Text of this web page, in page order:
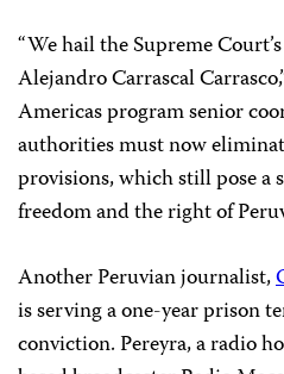
“We hail the Supreme
Alejandro Carrascal
Americas program senior
authorities must now
provisions, which still pose a
freedom and the right of
Another Peruvian journalist,
is serving a one-year prison
conviction. Pereyra, a radio